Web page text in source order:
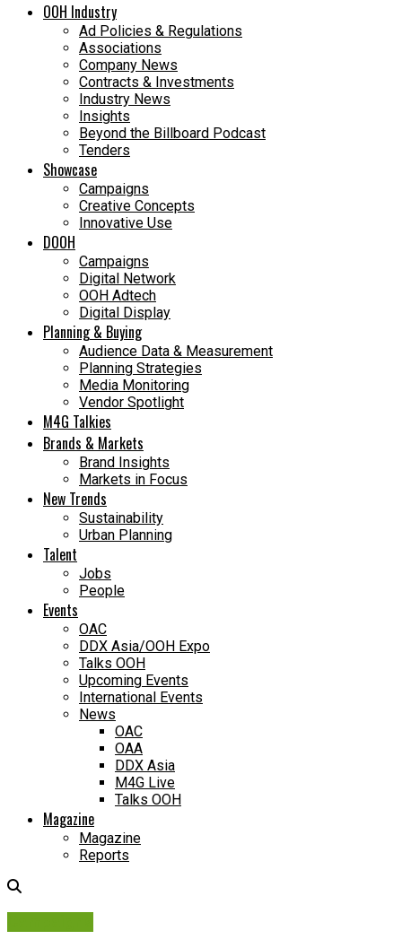
OOH Industry
Ad Policies & Regulations
Associations
Company News
Contracts & Investments
Industry News
Insights
Beyond the Billboard Podcast
Tenders
Showcase
Campaigns
Creative Concepts
Innovative Use
DOOH
Campaigns
Digital Network
OOH Adtech
Digital Display
Planning & Buying
Audience Data & Measurement
Planning Strategies
Media Monitoring
Vendor Spotlight
M4G Talkies
Brands & Markets
Brand Insights
Markets in Focus
New Trends
Sustainability
Urban Planning
Talent
Jobs
People
Events
OAC
DDX Asia/OOH Expo
Talks OOH
Upcoming Events
International Events
News
OAC
OAA
DDX Asia
M4G Live
Talks OOH
Magazine
Magazine
Reports